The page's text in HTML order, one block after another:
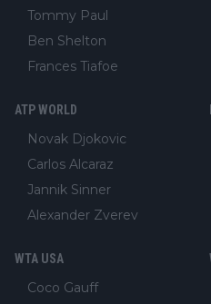
Tommy Paul
Ben Shelton
Frances Tiafoe
ATP WORLD
Novak Djokovic
Carlos Alcaraz
Jannik Sinner
Alexander Zverev
WTA USA
Coco Gauff